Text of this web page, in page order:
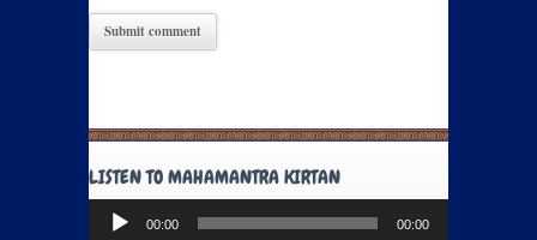
LISTEN TO MAHAMANTRA KIRTAN
Audio
Player
00:00 00:00